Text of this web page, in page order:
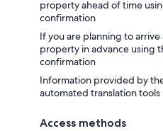
property ahead of time
confirmation
If you are planning to
property in advance using
confirmation
Information provided by
automated translation tools
Access methods